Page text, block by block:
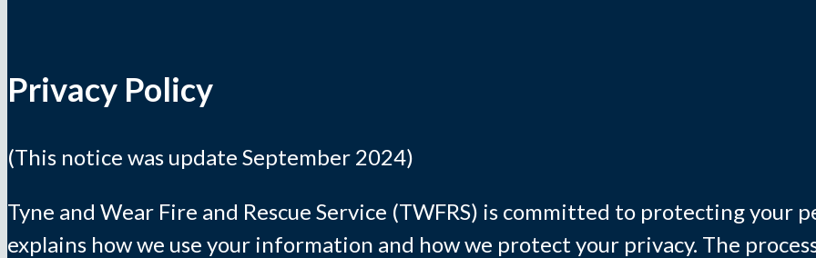
Privacy Policy
(This notice was update September 2024)
Tyne and Wear Fire and Rescue Service (TWFRS) is committed to protecting your
explains how we use your information and how we protect your privacy. The